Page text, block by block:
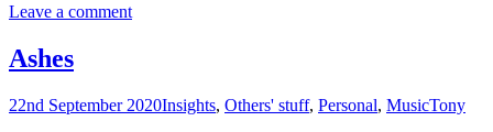
Leave a comment
Ashes
22nd September 2020Insights, Others' stuff, Personal, MusicTony